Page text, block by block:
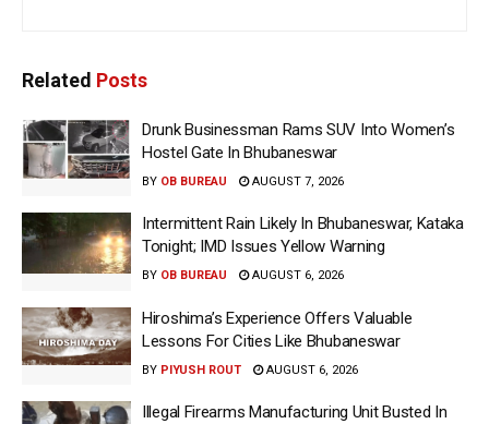
Related Posts
Drunk Businessman Rams SUV Into Women’s
Hostel Gate In Bhubaneswar
BY OB BUREAU AUGUST 7, 2026
Intermittent Rain Likely In Bhubaneswar, Kataka
Tonight; IMD Issues Yellow Warning
BY OB BUREAU AUGUST 6, 2026
Hiroshima’s Experience Offers Valuable
Lessons For Cities Like Bhubaneswar
BY PIYUSH ROUT AUGUST 6, 2026
Illegal Firearms Manufacturing Unit Busted In